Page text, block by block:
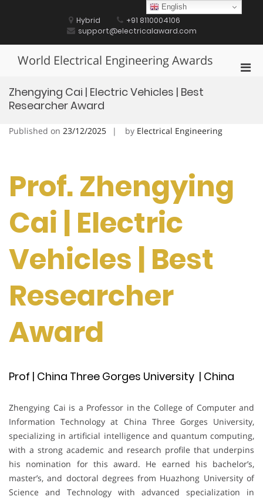
Hybrid
+91 8110004106
support@electricalaward.com
World Electrical Engineering Awards
Zhengying Cai | Electric Vehicles | Best
Researcher Award
Published on 23/12/2025 by Electrical Engineering
Prof. Zhengying
Cai | Electric
Vehicles | Best
Researcher
Award
Prof | China Three Gorges University | China
Zhengying Cai is a Professor in the College of Computer and
Information Technology at China Three Gorges University,
specializing in artificial intelligence and quantum computing,
with a strong academic and research profile that underpins
his nomination for this award. He earned his bachelor’s,
master’s, and doctoral degrees from Huazhong University of
Science and Technology with advanced specialization in
English